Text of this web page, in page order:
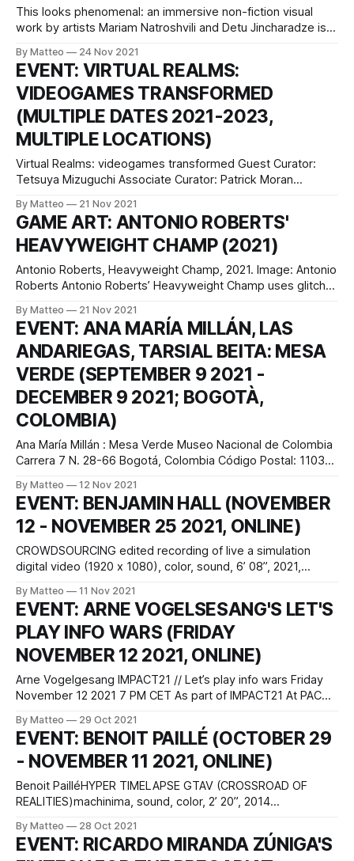
This looks phenomenal: an immersive non-fiction visual
work by artists Mariam Natroshvili and Detu Jincharadze is a
Had a Dream. In their creation, Natroshvili and Jincharadze
provide an accurate and penetratic portrait of the urban
architecture of Georgia&
By Matteo 24 Nov 2021
EVENT: VIRTUAL REALMS:
VIDEOGAMES TRANSFORMED
(MULTIPLE DATES 2021-2023,
MULTIPLE LOCATIONS)
Virtual Realms: videogames transformed Guest Curator:
Tetsuya Mizuguchi Associate Curator: Patrick Moran
– Jan 2022) Perth, Australia (March 2022 – June 2022)
Melbourne, Australia (Oct 2022 - March 2023) Virtual
Realms: videogames transformed is an immersive, multi-
sensorial exhibition that transports videogames from the
screen to
By Matteo 21 Nov 2021
GAME ART: ANTONIO ROBERTS'
HEAVYWEIGHT CHAMP (2021)
Antonio Roberts, Heavyweight Champ, 2021. Image: Antonio
Roberts Antonio Roberts’ Heavyweight Champ uses glitch
depicted in video games. The title of this artwork alludes to
an arcade game released by Sega in 1976 which allowed
players to control a black fictional boxer.
By Matteo 21 Nov 2021
EVENT: ANA MARÍA MILLÁN, LAS
ANDARIEGAS, TARSIAL BEITA​: MESA
VERDE (SEPTEMBER 9 2021 -
DECEMBER 9 2021; BOGOTÀ,
COLOMBIA)
Ana María Millán : Mesa Verde Museo Nacional de Colombia
Carrera 7 N. 28-66 Bogotá, Colombia Código Postal: 110311
Verde, an exhibition by Ana María Millán, Las Andariegas,
and Tarsila Beita that was originally conceived as a critical
exploration of role-playing
By Matteo 12 Nov 2021
EVENT: BENJAMIN HALL (NOVEMBER
12 - NOVEMBER 25 2021, ONLINE)
CROWDSOURCING edited recording of live a simulation
digital video (1920 x 1080), color, sound, 6’ 08”, 2021,
simulation created with Unity, Crowdsourcing examines the
fatalistic relationship between predictability and chaos, and
their conflation and obfuscation through systems of digital
control.
By Matteo 11 Nov 2021
EVENT: ARNE VOGELSESANG'S LET'S
PLAY INFO WARS (FRIDAY
NOVEMBER 12 2021, ONLINE)
Arne Vogelgesang IMPACT21 // Let’s play info wars Friday
November 12 2021 7 PM CET As part of IMPACT21 At PACT
Zentrum NRW Betriebs-GmbH Bullmannaue 20a D-45327
Essen, Germany register hereonline stream here
Commonly, we speak of 'gamification' when
By Matteo 29 Oct 2021
EVENT: BENOIT PAILLÉ (OCTOBER 29
- NOVEMBER 11 2021, ONLINE)
Benoit PailléHYPER TIMELAPSE GTAV (CROSSROAD OF
REALITIES)machinima, sound, color, 2’ 20”, 2014
video editing technique consisting in the active manipulation
of the frame rate, that is, the number of images, or frames,
By Matteo 28 Oct 2021
EVENT: RICARDO MIRANDA ZÚNIGA'S